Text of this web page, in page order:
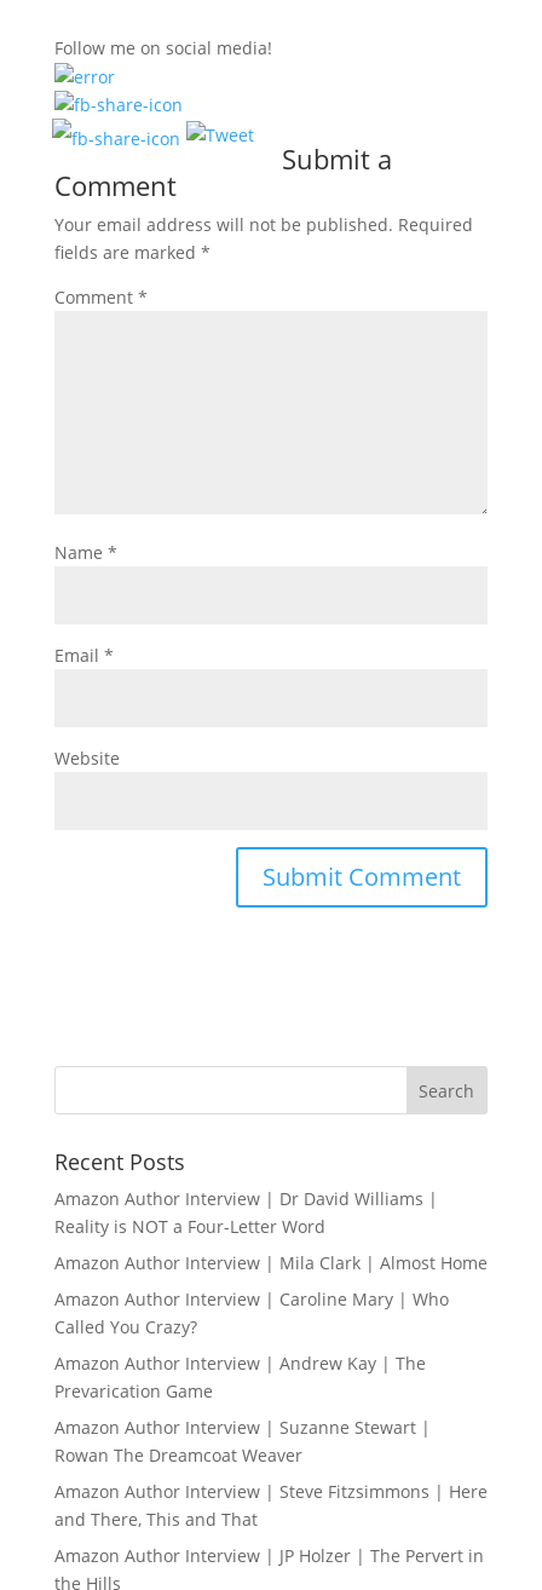
Follow me on social media!
Submit a
Comment
Your email address will not be published. Required
fields are marked *
Comment *
Name *
Email *
Website
Recent Posts
Amazon Author Interview | Dr David Williams |
Reality is NOT a Four-Letter Word
Amazon Author Interview | Mila Clark | Almost Home
Amazon Author Interview | Caroline Mary | Who
Called You Crazy?
Amazon Author Interview | Andrew Kay | The
Prevarication Game
Amazon Author Interview | Suzanne Stewart |
Rowan The Dreamcoat Weaver
Amazon Author Interview | Steve Fitzsimmons | Here
and There, This and That
Amazon Author Interview | JP Holzer | The Pervert in
the Hills